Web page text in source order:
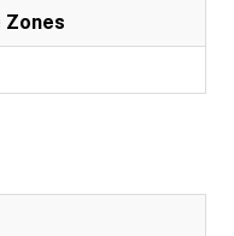
Zones